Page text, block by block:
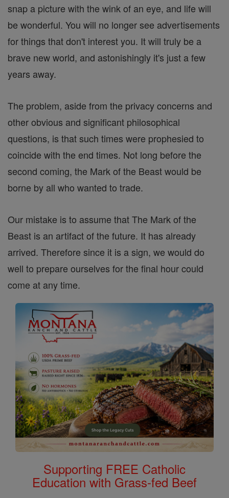
snap a picture with the wink of an eye, and life will
be wonderful. You will no longer see advertisements
for things that don't interest you. It will truly be a
brave new world, and astonishingly it's just a few
years away.
The problem, aside from the privacy concerns and
other obvious and significant philosophical
questions, is that such times were prophesied to
coincide with the end times. Not long before the
second coming, the Mark of the Beast would be
borne by all who wanted to trade.
Our mistake is to assume that The Mark of the
Beast is an artifact of the future. It has already
arrived. Therefore since it is a sign, we would do
well to prepare ourselves for the final hour could
come at any time.
Supporting FREE Catholic
Education with Grass-fed Beef